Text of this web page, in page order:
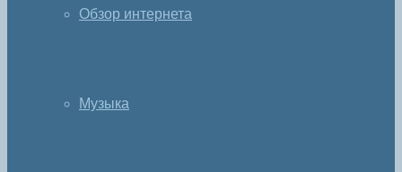
Обзор интернета
Музыка